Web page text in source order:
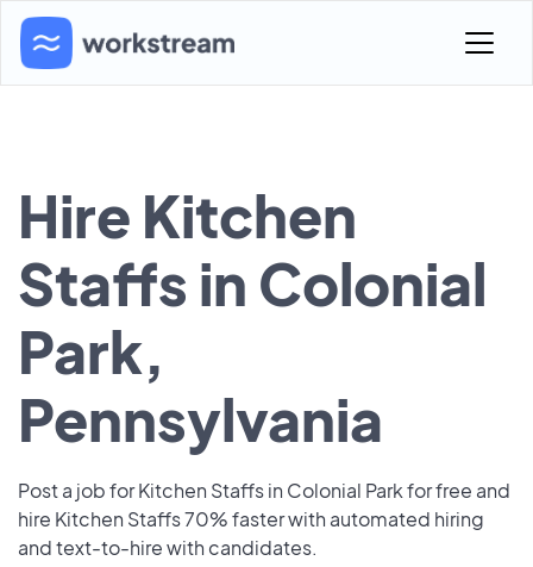
Hire Kitchen
Staffs in Colonial
Park,
Pennsylvania
Post a job for Kitchen Staffs in Colonial Park for free and
hire Kitchen Staffs 70% faster with automated hiring
and text-to-hire with candidates.